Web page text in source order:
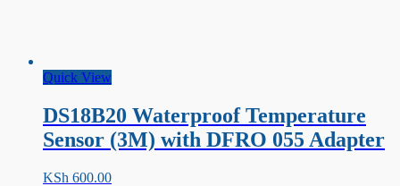
Quick View
DS18B20 Waterproof Temperature
Sensor (3M) with DFRO 055 Adapter
KSh 600.00